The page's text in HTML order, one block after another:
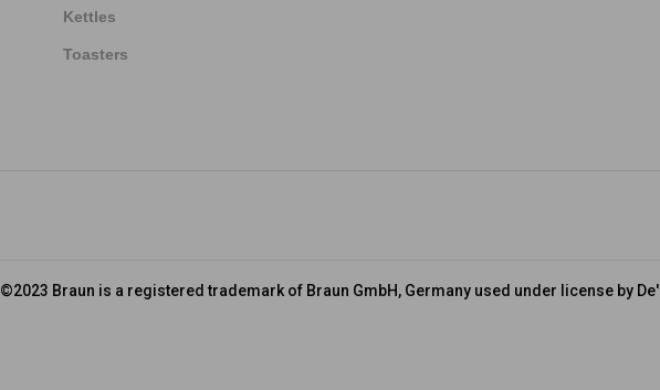
Kettles
Toasters
©2023 Braun is a registered trademark of Braun GmbH, Germany used under license by